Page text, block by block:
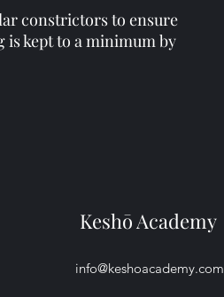
constrictors to ensure
kept to a minimum by
Keshō Academy
info@keshoacademy.com